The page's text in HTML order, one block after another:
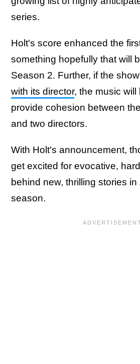
series.
Holt's score enhanced the
something hopefully that will
Season 2. Further, if the
with its director, the music will
provide cohesion between
and two directors.
With Holt's announcement,
get excited for evocative,
behind new, thrilling stories in
season.